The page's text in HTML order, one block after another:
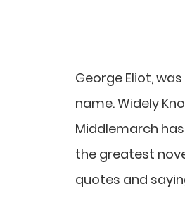
George Eliot,
name. Widely
Middlemarch
the greatest
quotes and